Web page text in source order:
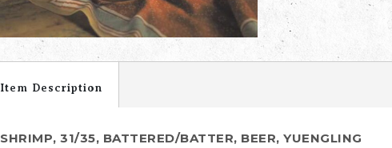
Item Description
SHRIMP, 31/35, BATTERED/BATTER, BEER, YUENGLING